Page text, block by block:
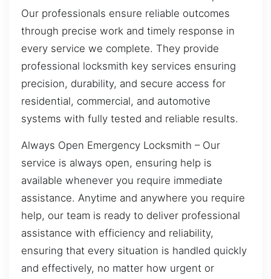
Our professionals ensure reliable outcomes
through precise work and timely response in
every service we complete. They provide
professional locksmith key services ensuring
precision, durability, and secure access for
residential, commercial, and automotive
systems with fully tested and reliable results.
Always Open Emergency Locksmith – Our
service is always open, ensuring help is
available whenever you require immediate
assistance. Anytime and anywhere you require
help, our team is ready to deliver professional
assistance with efficiency and reliability,
ensuring that every situation is handled quickly
and effectively, no matter how urgent or